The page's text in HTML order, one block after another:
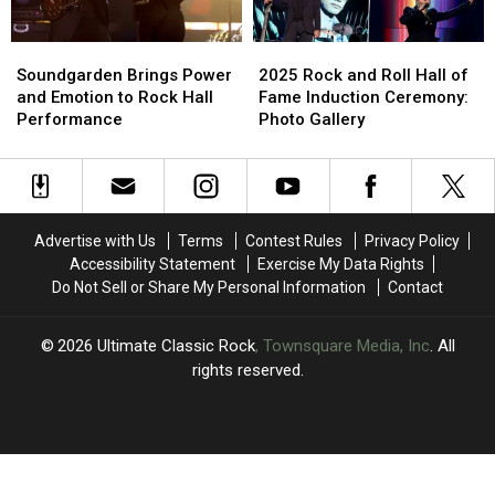
Roll
Hall
Fame
Induction
Ceremony
Roll
Hall
Fame
Induction
Ceremony
Speech
Speech
Brings
Power
and
to
Rock
Soundgarden Brings Power
and Emotion to Rock Hall
Performance
Brings
Power
and
to
Rock
Rock
and
Roll
of
Fame
Photo
Gallery
2025 Rock and Roll Hall of
Fame Induction Ceremony:
Photo Gallery
Rock
and
Roll
of
Fame
Photo
Gallery
Advertise with Us Terms Contest Rules
Privacy Policy
Accessibility Statement
Exercise My Data Rights
Do Not Sell or Share My Personal Information
Contact
2026 Ultimate Classic Rock, Townsquare Media, Inc. All
rights reserved.